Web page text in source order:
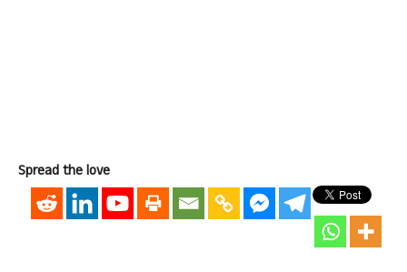
Spread the love